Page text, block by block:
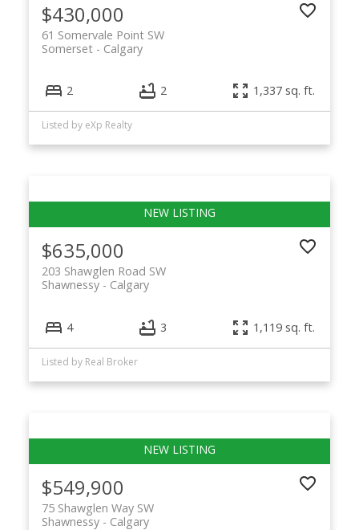
$430,000
61 Somervale Point SW
Calgary
Somerset
2 2 1,337 sq. ft.
Listed by eXp Realty
$635,000
203 Shawglen Road SW
Calgary
Shawnessy
4 3 1,119 sq. ft.
Listed by Real Broker
$549,900
75 Shawglen Way SW
Calgary
Shawnessy